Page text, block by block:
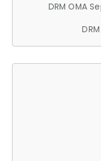
DRM OMA